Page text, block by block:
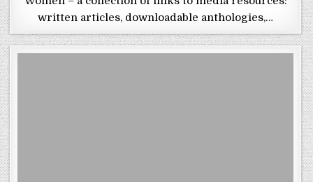
written articles, downloadable anthologies,…